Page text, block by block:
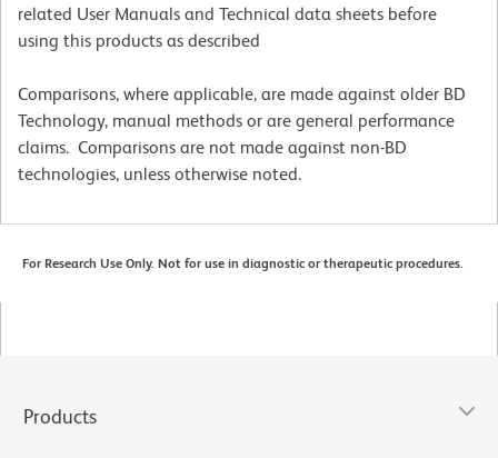
related User Manuals and Technical data sheets before
using this products as described
Comparisons, where applicable, are made against older BD
Technology, manual methods or are general performance
claims. Comparisons are not made against non-BD
technologies, unless otherwise noted.
For Research Use Only. Not for use in diagnostic or therapeutic procedures.
Products